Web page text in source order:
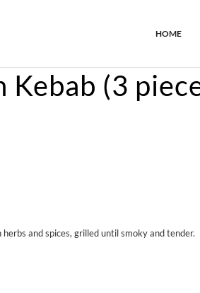
HOME
Kebab (3
and spices, grilled until smoky and tender.